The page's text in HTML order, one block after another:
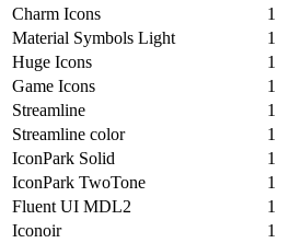
Charm Icons
1
Material Symbols Light
1
Huge Icons
1
Game Icons
1
Streamline
1
Streamline color
1
IconPark Solid
1
IconPark TwoTone
1
Fluent UI MDL2
1
Iconoir
1